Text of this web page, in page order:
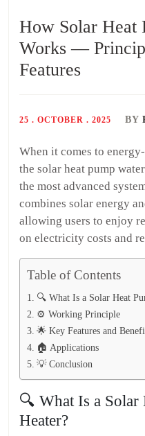
How Solar Heat
Works —
Features
25 . OCTOBER . 2025 BY
When it comes to
the solar heat pump
the most advanced
combines solar energy
allowing users to enjoy
on electricity costs and
Table of Contents
🔍 What Is a Solar Heat
⚙️ Working Principle
🌟 Key Features and
🏠 Applications
💡 Conclusion
🔍 What Is a Solar
Heater?